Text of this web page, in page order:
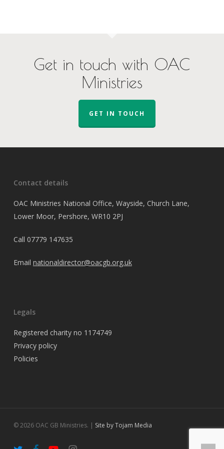
Get in touch with OAC
Ministries
GET IN TOUCH
Contact details
OAC Ministries National Office, Wayside, Church Lane,
Lower Moor, Pershore, WR10 2PJ
Call 07779 147635
Email nationaldirector@oacgb.org.uk
Legals
Registered charity no 1174749
Privacy policy
Policies
© 2026 OAC GB Ministries. | Site by Tojam Media